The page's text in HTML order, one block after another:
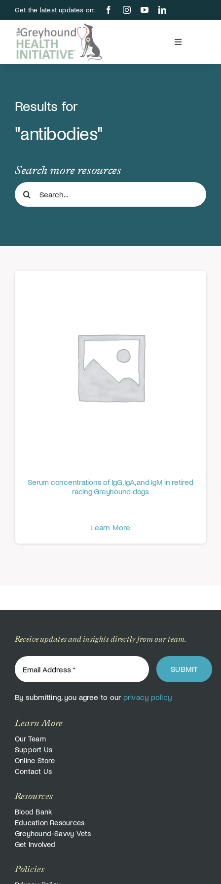
to
content
Get the latest updates on:
Toggle
Education & Research
About Us
Support Us
Store
Results for
"antibodies"
Search more resources
Search
for:
Serum concentrations of IgG, IgA, and IgM in retired
racing Greyhound dogs
Learn More
Receive updates and insights directly from our team.
SUBMIT
By submitting, you agree to our privacy policy
Learn More
Our Team
Support Us
Online Store
Contact Us
Resources
Blood Bank
Education Resources
Greyhound-Savvy Vets
Get Involved
Policies